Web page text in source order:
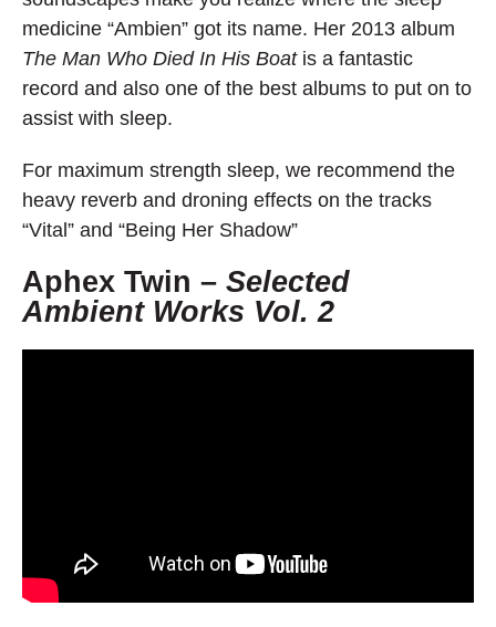
medicine “Ambien” got its name. Her 2013 album
The Man Who Died In His Boat is a fantastic
record and also one of the best albums to put on to
assist with sleep.
For maximum strength sleep, we recommend the
heavy reverb and droning effects on the tracks
“Vital” and “Being Her Shadow”
Aphex Twin – Selected
Ambient Works Vol. 2